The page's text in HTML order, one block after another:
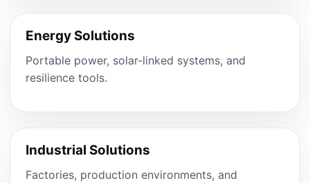
Energy Solutions
Portable power, solar-linked systems, and
resilience tools.
Industrial Solutions
Factories, production environments, and